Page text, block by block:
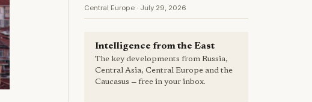
Central Europe · July 29, 2026
Intelligence from the East
The key developments from Russia,
Central Asia, Central Europe and the
Caucasus — free in your inbox.